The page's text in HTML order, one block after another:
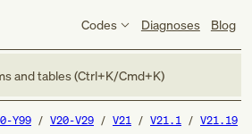
Codes Diagnoses Blog
and tables (Ctrl+K/Cmd+K)
Y99 V20-V29 V21 V21.1 V21.19